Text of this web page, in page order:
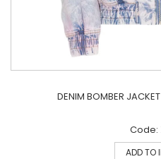
DENIM BOMBER
Code:
ADD TO